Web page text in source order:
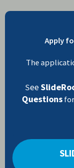
Apply
The
See
Questionsfor